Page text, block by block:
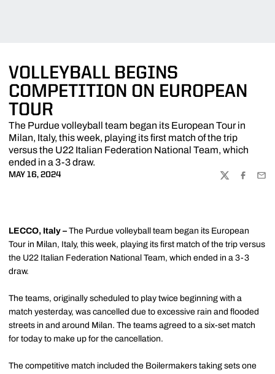
VOLLEYBALL BEGINS
COMPETITION ON EUROPEAN
TOUR
The Purdue volleyball team began its European Tour in
Milan, Italy, this week, playing its first match of the trip
versus the U22 Italian Federation National Team, which
ended in a 3-3 draw.
MAY 16, 2024
TWITTER
LECCO, Italy – The Purdue volleyball team began its European
Tour in Milan, Italy, this week, playing its first match of the trip versus
the U22 Italian Federation National Team, which ended in a 3-3
draw.
The teams, originally scheduled to play twice beginning with a
match yesterday, was cancelled due to excessive rain and flooded
streets in and around Milan. The teams agreed to a six-set match
for today to make up for the cancellation.
The competitive match included the Boilermakers taking sets one